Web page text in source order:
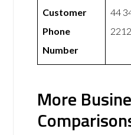
Customer
Phone
Number
44
2212
More